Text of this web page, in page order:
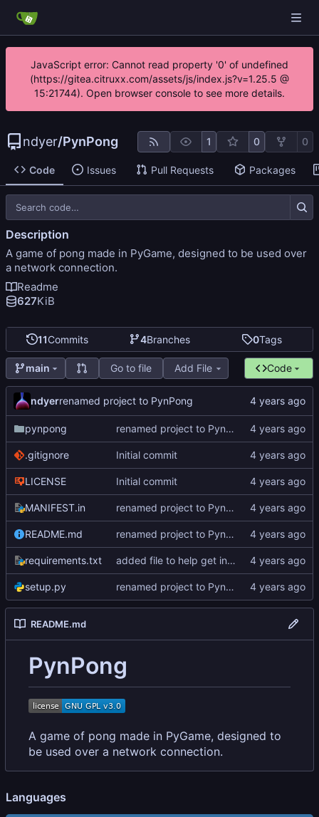
JavaScript error: Cannot read property '0' of undefined
(https://gitea.citruxx.com/assets/js/index.js?v=1.25.5 @
15:21744). Open browser console to see more details.
ndyer/PynPong 1 0 0
Code Issues Pull Requests Packages
11Commits 4Branches 0Tags
main Go to file Add File Code
ndyerrenamed project to PynPong
pynpong renamed project to PynPong
.gitignore Initial commit
LICENSE Initial commit
MANIFEST.in renamed project to PynPong
README.md renamed project to PynPong
requirements.txt added file to help get interface information
setup.py renamed project to PynPong
README.md
PynPong
A game of pong made in PyGame, designed to
be used over a network connection.
Description
A game of pong made in PyGame, designed to be used over
a network connection.
Readme
627KiB
Languages